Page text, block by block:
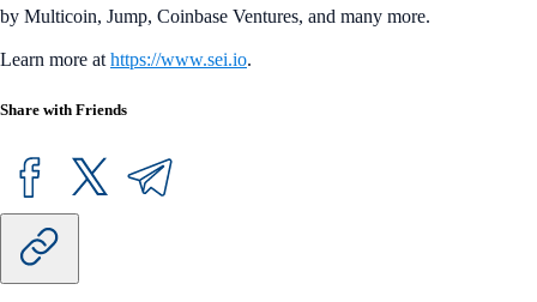
by Multicoin, Jump, Coinbase Ventures, and many more.
Learn more at https://www.sei.io.
Share with Friends